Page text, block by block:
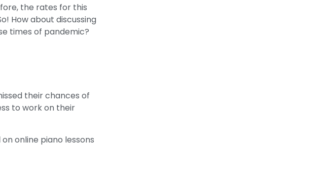
the rates for this
How about discussing
times of pandemic?
their chances of
to work on their
online piano lessons